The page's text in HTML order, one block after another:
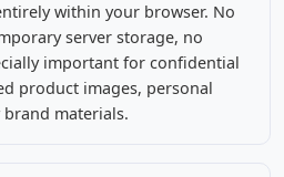
within your browser. No
server storage, no
important for confidential
product images, personal
materials.